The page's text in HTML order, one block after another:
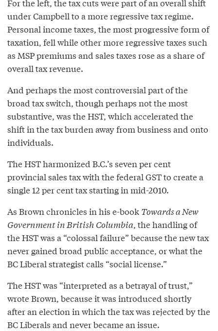
For the left, the tax cuts were part of an overall shift
under Campbell to a more regressive tax regime.
Personal income taxes, the most progressive form of
taxation, fell while other more regressive taxes such
as MSP premiums and sales taxes rose as a share of
overall tax revenue.
And perhaps the most controversial part of the
broad tax switch, though perhaps not the most
substantive, was the HST, which accelerated the
shift in the tax burden away from business and onto
individuals.
The HST harmonized B.C.’s seven per cent
provincial sales tax with the federal GST to create a
single 12 per cent tax starting in mid-2010.
As Brown chronicles in his e-book Towards a New
Government in British Columbia, the handling of
the HST was a “colossal failure” because the new tax
never gained broad public acceptance, or what the
BC Liberal strategist calls “social license.”
The HST was “interpreted as a betrayal of trust,”
wrote Brown, because it was introduced shortly
after an election in which the tax was rejected by the
BC Liberals and never became an issue.